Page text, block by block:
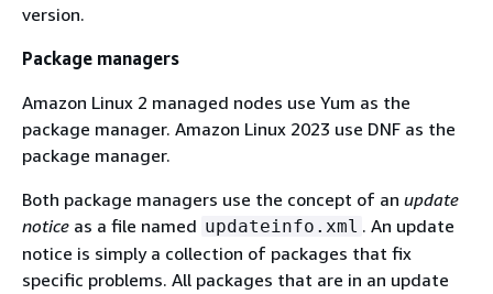
version.
Package managers
Amazon Linux 2 managed nodes use Yum as the
package manager. Amazon Linux 2023 use DNF as the
package manager.
Both package managers use the concept of an update
notice as a file named updateinfo.xml . An update
notice is simply a collection of packages that fix
specific problems. All packages that are in an update